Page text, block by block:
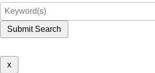
Submit Search
x